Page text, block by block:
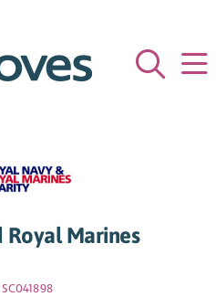
Royal Marines
SC041898